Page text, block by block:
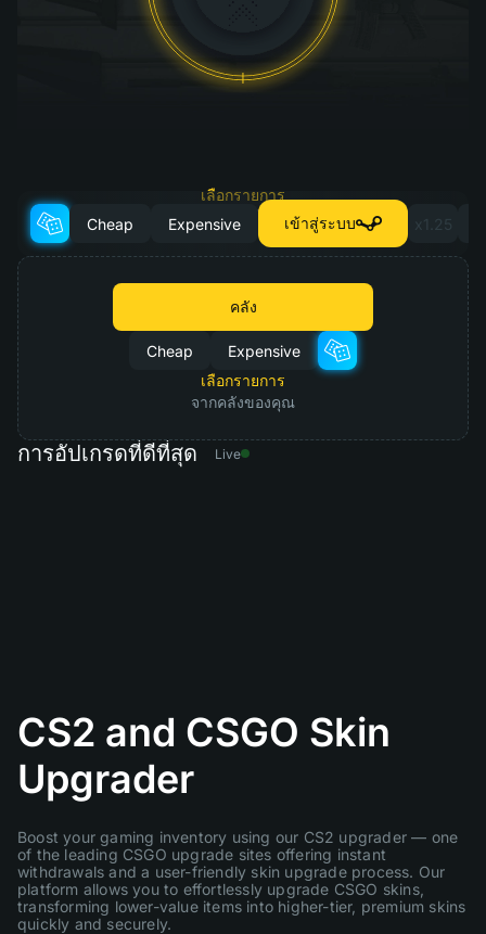
เลือกรายการ
สำหรับการอัปเกรด
Cheap Expensive เข้าสู่ระบบ x1.25
คลัง
Cheap
Expensive
เลือกรายการ
จากคลังของคุณ
การอัปเกรดที่ดีที่สุด Live
CS2 and CSGO Skin
Upgrader
Boost your gaming inventory using our CS2 upgrader — one
of the leading CSGO upgrade sites offering instant
withdrawals and a user-friendly skin upgrade process. Our
platform allows you to effortlessly upgrade CSGO skins,
transforming lower-value items into higher-tier, premium skins
quickly and securely.